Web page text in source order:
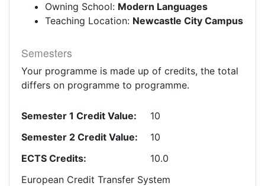
Owning School: Modern Languages
Teaching Location: Newcastle City Campus
Semesters
Your programme is made up of credits, the total
differs on programme to programme.
Semester 1 Credit Value:
10
Semester 2 Credit Value:
10
ECTS Credits:
10.0
European Credit Transfer System